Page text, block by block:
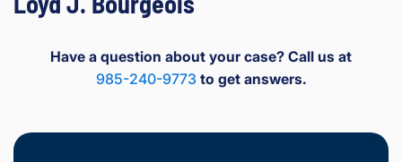
Have a question about your case? Call us at
985-240-9773to get answers.